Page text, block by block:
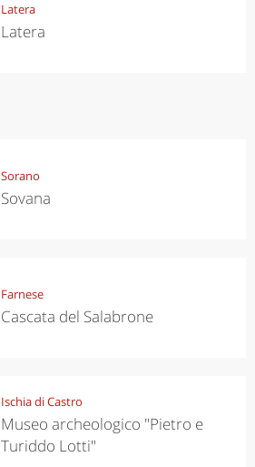
Latera
Latera
Sorano
Sovana
Farnese
Cascata del Salabrone
Ischia di Castro
Museo archeologico "Pietro e
Turiddo Lotti"